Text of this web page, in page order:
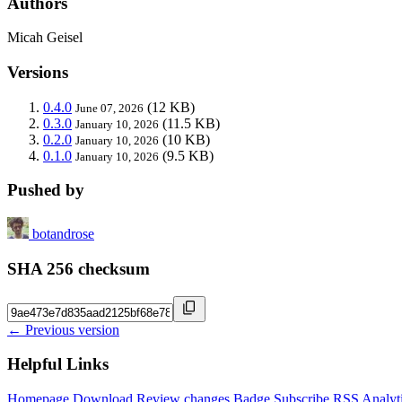
Micah Geisel
Versions
0.4.0 June 07, 2026 (12 KB)
0.3.0 January 10, 2026 (11.5 KB)
0.2.0 January 10, 2026 (10 KB)
0.1.0 January 10, 2026 (9.5 KB)
Pushed by
botandrose
SHA 256 checksum
← Previous version
Helpful Links
Homepage Download Review changes Badge Subscribe RSS